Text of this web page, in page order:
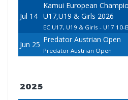
Jul 14
Kamui European
U17,U19 & Girls 2026
EC U17, U19 & Girls - U17 10-
Jun 25
Predator Austrian Open
Predator Austrian Open
2025